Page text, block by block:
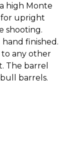
high Monte
upright
shooting.
hand finished.
to any other
The barrel
barrels.